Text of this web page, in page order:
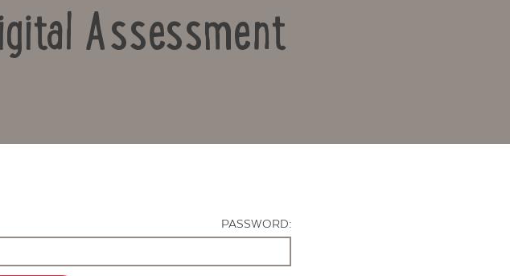
Assessment
PASSWORD: